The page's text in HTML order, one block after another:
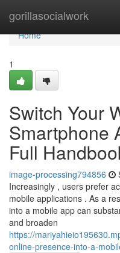
gorillasocialwork
Home
Home
1
Switch Your
Smartphone
Full
image-processing794856
Increasingly , users prefer
mobile applications . As a
into a mobile app can
and broaden
https://
online-presence-into-a-